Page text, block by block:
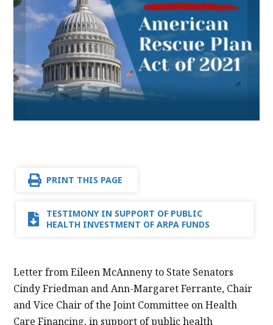
PRINT THIS PAGE
TESTIMONY IN SUPPORT OF PUBLIC
HEALTH INVESTMENT OF ARPA FUNDS
Letter from Eileen McAnneny to State Senators
Cindy Friedman and Ann-Margaret Ferrante, Chair
and Vice Chair of the Joint Committee on Health
Care Financing, in support of public health